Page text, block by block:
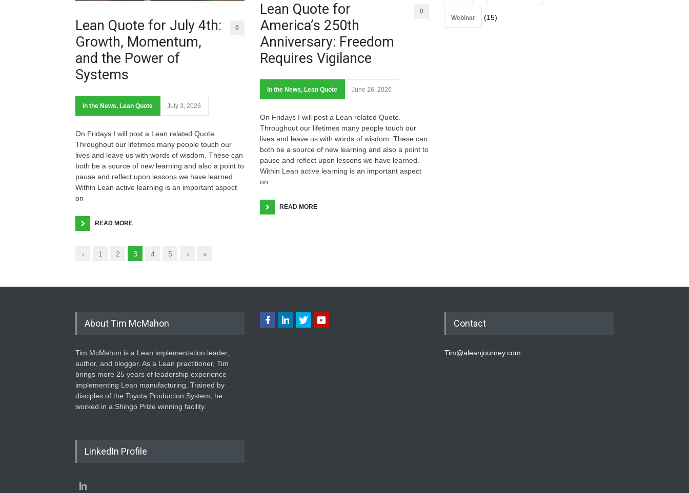
Lean Quote for July 4th:
Growth, Momentum,
and the Power of
Systems
0
In the News, Lean Quote July 3, 2026
On Fridays I will post a Lean related Quote.
Throughout our lifetimes many people touch our
lives and leave us with words of wisdom. These can
both be a source of new learning and also a point to
pause and reflect upon lessons we have learned.
Within Lean active learning is an important aspect
on
READ MORE
Lean Quote for
America’s 250th
Anniversary: Freedom
Requires Vigilance
0
In the News, Lean Quote June 26, 2026
On Fridays I will post a Lean related Quote.
Throughout our lifetimes many people touch our
lives and leave us with words of wisdom. These can
both be a source of new learning and also a point to
pause and reflect upon lessons we have learned.
Within Lean active learning is an important aspect
on
READ MORE
‹ 1 2 3 4 5 › »
Webinar (15)
About Tim McMahon
Tim McMahon is a Lean implementation leader,
author, and blogger. As a Lean practitioner, Tim
brings more 25 years of leadership experience
implementing Lean manufacturing. Trained by
disciples of the Toyota Production System, he
worked in a Shingo Prize winning facility.
LinkedIn Profile
Contact
Tim@aleanjourney.com